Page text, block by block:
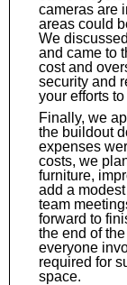
cameras are
areas could
We
and came to
cost and
security and
your efforts
Finally, we
the buildout
expenses
costs, we
furniture,
add a
team
forward to
the end of
everyone
required for
space.